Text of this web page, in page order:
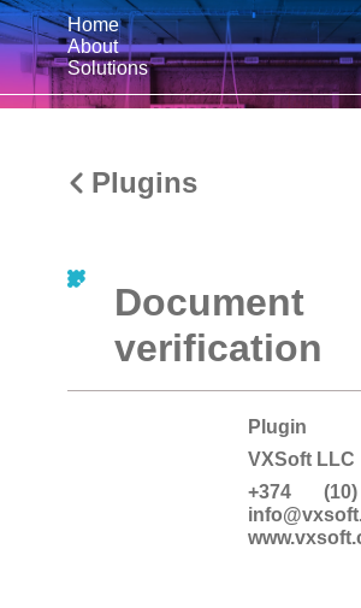
Home
About
Solutions
Plugins
Document
verification
Plugin
VXSoft LLC
+374